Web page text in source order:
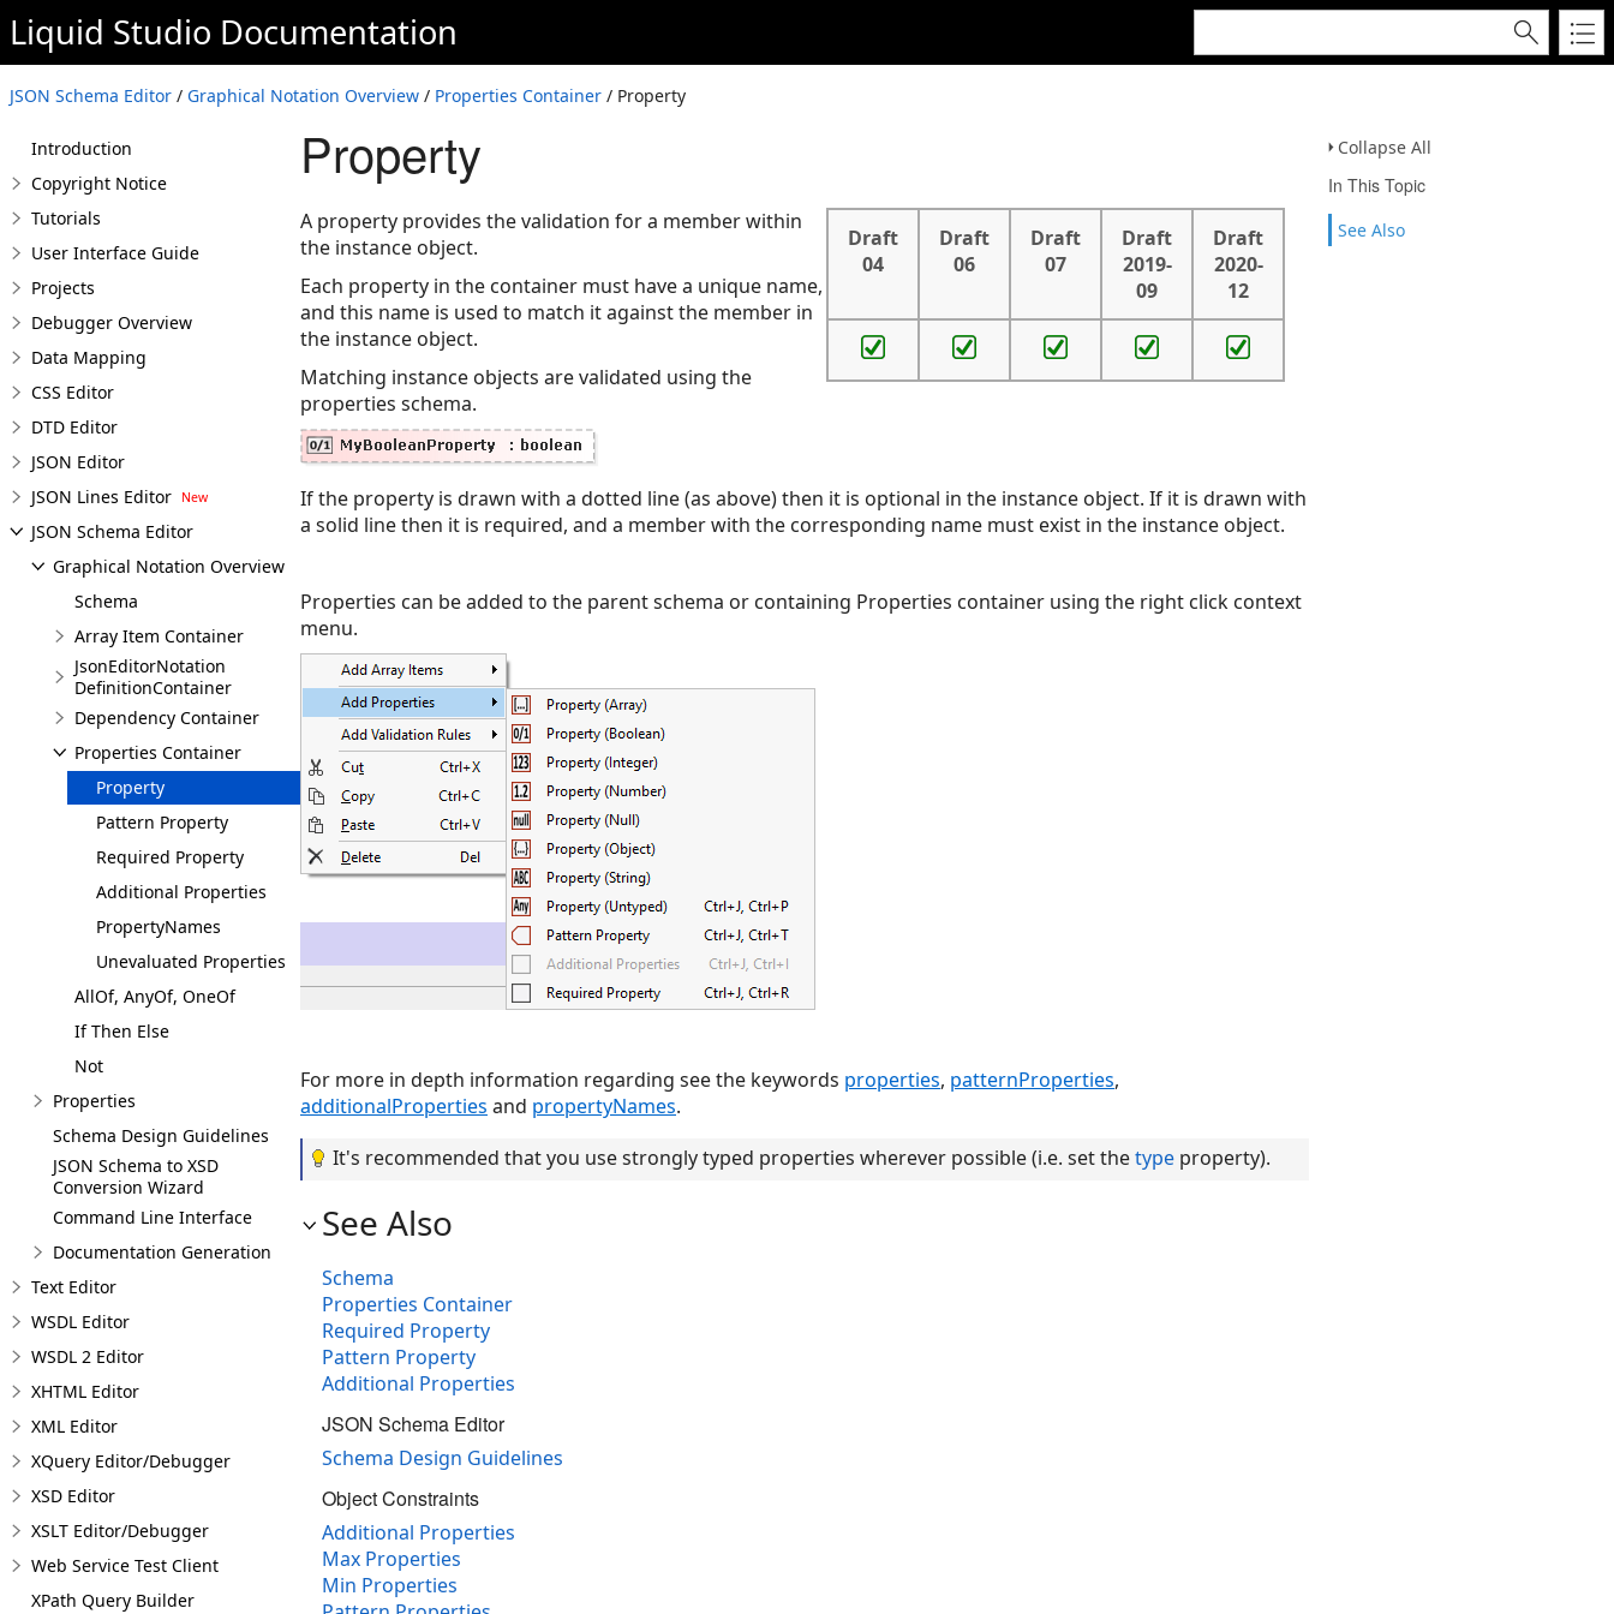
Liquid Studio Documentation
JSON Schema Editor / Graphical Notation Overview / Properties Container / Property
Collapse All
In This Topic
See Also
Introduction
Copyright Notice
Tutorials
User Interface Guide
Projects
Debugger Overview
Data Mapping
CSS Editor
DTD Editor
JSON Editor
JSON Lines Editor
JSON Schema Editor
Graphical Notation Overview
Schema
Array Item Container
JsonEditorNotation
DefinitionContainer
Dependency Container
Properties Container
Property
Pattern Property
Required Property
Additional Properties
PropertyNames
Unevaluated Properties
AllOf, AnyOf, OneOf
If Then Else
Not
Properties
Schema Design Guidelines
JSON Schema to XSD
Conversion Wizard
Command Line Interface
Documentation Generation
Text Editor
WSDL Editor
WSDL 2 Editor
XHTML Editor
XML Editor
XQuery Editor/Debugger
XSD Editor
XSLT Editor/Debugger
Web Service Test Client
XPath Query Builder
Property
Draft
04
Draft
06
Draft
07
Draft
2019-
09
Draft
2020-
12
A property provides the validation for a member within
the instance object.
Each property in the container must have a unique name,
and this name is used to match it against the member in
the instance object.
Matching instance objects are validated using the
properties schema.
If the property is drawn with a dotted line (as above) then it is optional in the instance object. If it is drawn with
a solid line then it is required, and a member with the corresponding name must exist in the instance object.
Properties can be added to the parent schema or containing Properties container using the right click context
menu.
For more in depth information regarding see the keywords properties, patternProperties,
additionalProperties and propertyNames.
It's recommended that you use strongly typed properties wherever possible (i.e. set thetype property).
See Also
Schema
Properties Container
Required Property
Pattern Property
Additional Properties
JSON Schema Editor
Schema Design Guidelines
Object Constraints
Additional Properties
Max Properties
Min Properties